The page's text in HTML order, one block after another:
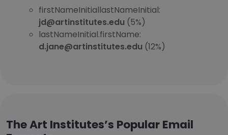
firstNameInitiallastNameInitial:
jd@artinstitutes.edu (5%)
lastNameInitial.firstName:
d.jane@artinstitutes.edu (12%)
The Art Institutes’s Popular Email